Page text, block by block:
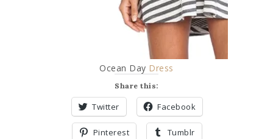
Ocean Day Dress
Share this:
Twitter Facebook
Pinterest Tumblr